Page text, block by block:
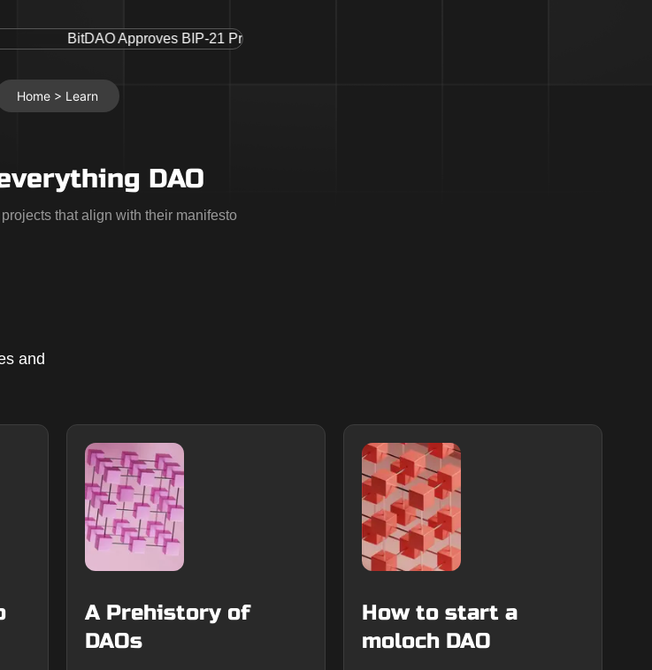
BitDAO Approves BIP-21 Proposal for Token Optimization and Rebranding | LabDAO
Home > Learn
DAO
that align with their manifesto
and
A Prehistory of
DAOs
How to start a
moloch DAO